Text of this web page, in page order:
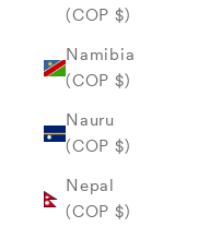
(COP $)
Namibia
(COP $)
Nauru
(COP $)
Nepal
(COP $)